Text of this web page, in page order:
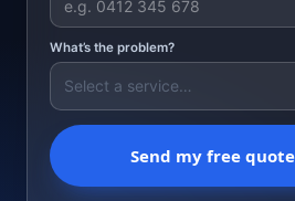
What’s the problem?
Send my free